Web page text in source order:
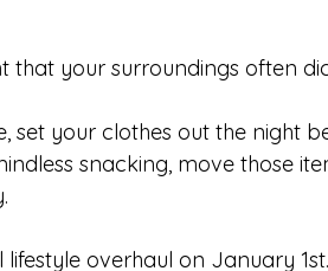
that your surroundings often
set your clothes out the night
snacking, move those
overhaul on January